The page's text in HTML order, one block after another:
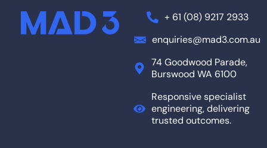
+ 61 (08) 9217 2933
enquiries@mad3.com.au
74 Goodwood Parade,
Burswood WA 6100
Responsive specialist
engineering, delivering
trusted outcomes.